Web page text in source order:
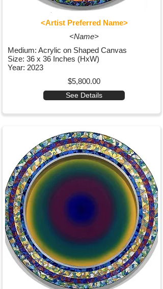
<Artist Preferred Name>
<Name>
Medium: Acrylic on Shaped Canvas
Size: 36 x 36 Inches (HxW)
Year: 2023
$5,800.00
See Details